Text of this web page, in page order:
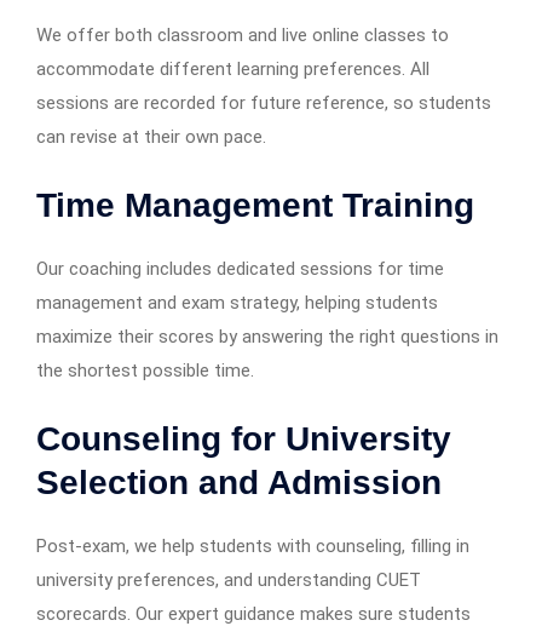
We offer both classroom and live online classes to
accommodate different learning preferences. All
sessions are recorded for future reference, so students
can revise at their own pace.
Time Management Training
Our coaching includes dedicated sessions for time
management and exam strategy, helping students
maximize their scores by answering the right questions in
the shortest possible time.
Counseling for University
Selection and Admission
Post-exam, we help students with counseling, filling in
university preferences, and understanding CUET
scorecards. Our expert guidance makes sure students